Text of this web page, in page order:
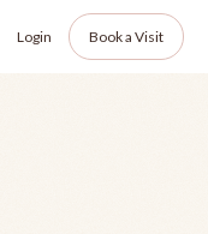
Login Book a Visit